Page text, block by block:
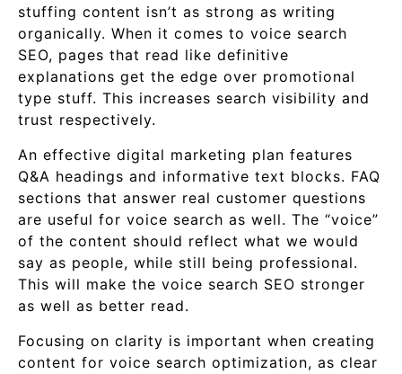
stuffing content isn’t as strong as writing
organically. When it comes to voice search
SEO, pages that read like definitive
explanations get the edge over promotional
type stuff. This increases search visibility and
trust respectively.
An effective digital marketing plan features
Q&A headings and informative text blocks. FAQ
sections that answer real customer questions
are useful for voice search as well. The “voice”
of the content should reflect what we would
say as people, while still being professional.
This will make the voice search SEO stronger
as well as better read.
Focusing on clarity is important when creating
content for voice search optimization, as clear